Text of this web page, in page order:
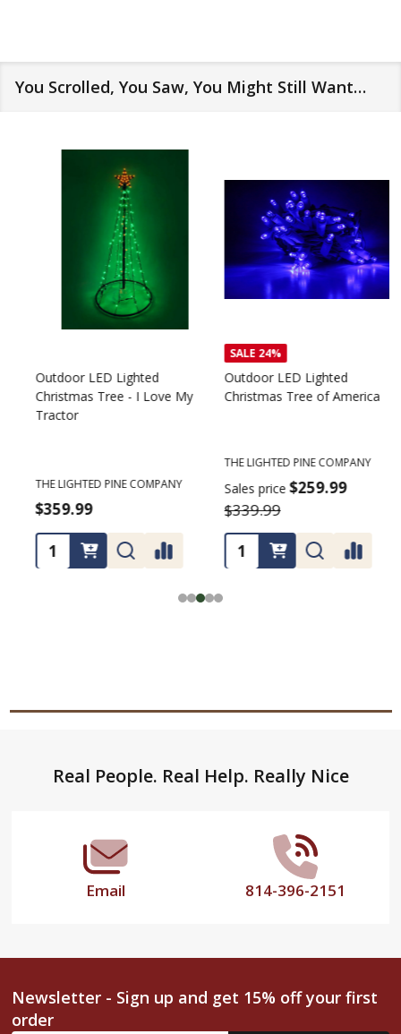
You Scrolled, You Saw, You Might Still Want…
Outdoor LED Lighted
Christmas Tree - I Love My
Tractor
THE LIGHTED PINE COMPANY
$359.99
SALE24%
Outdoor LED Lighted
Christmas Tree of America
THE LIGHTED PINE COMPANY
Sales price $259.99
$339.99
FooterReal People. Real Help. Really Nice
Email 814-396-2151
Newsletter - Sign up and get 15% off your first
order